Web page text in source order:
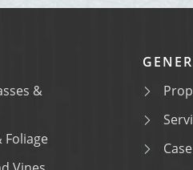
&
Foliage